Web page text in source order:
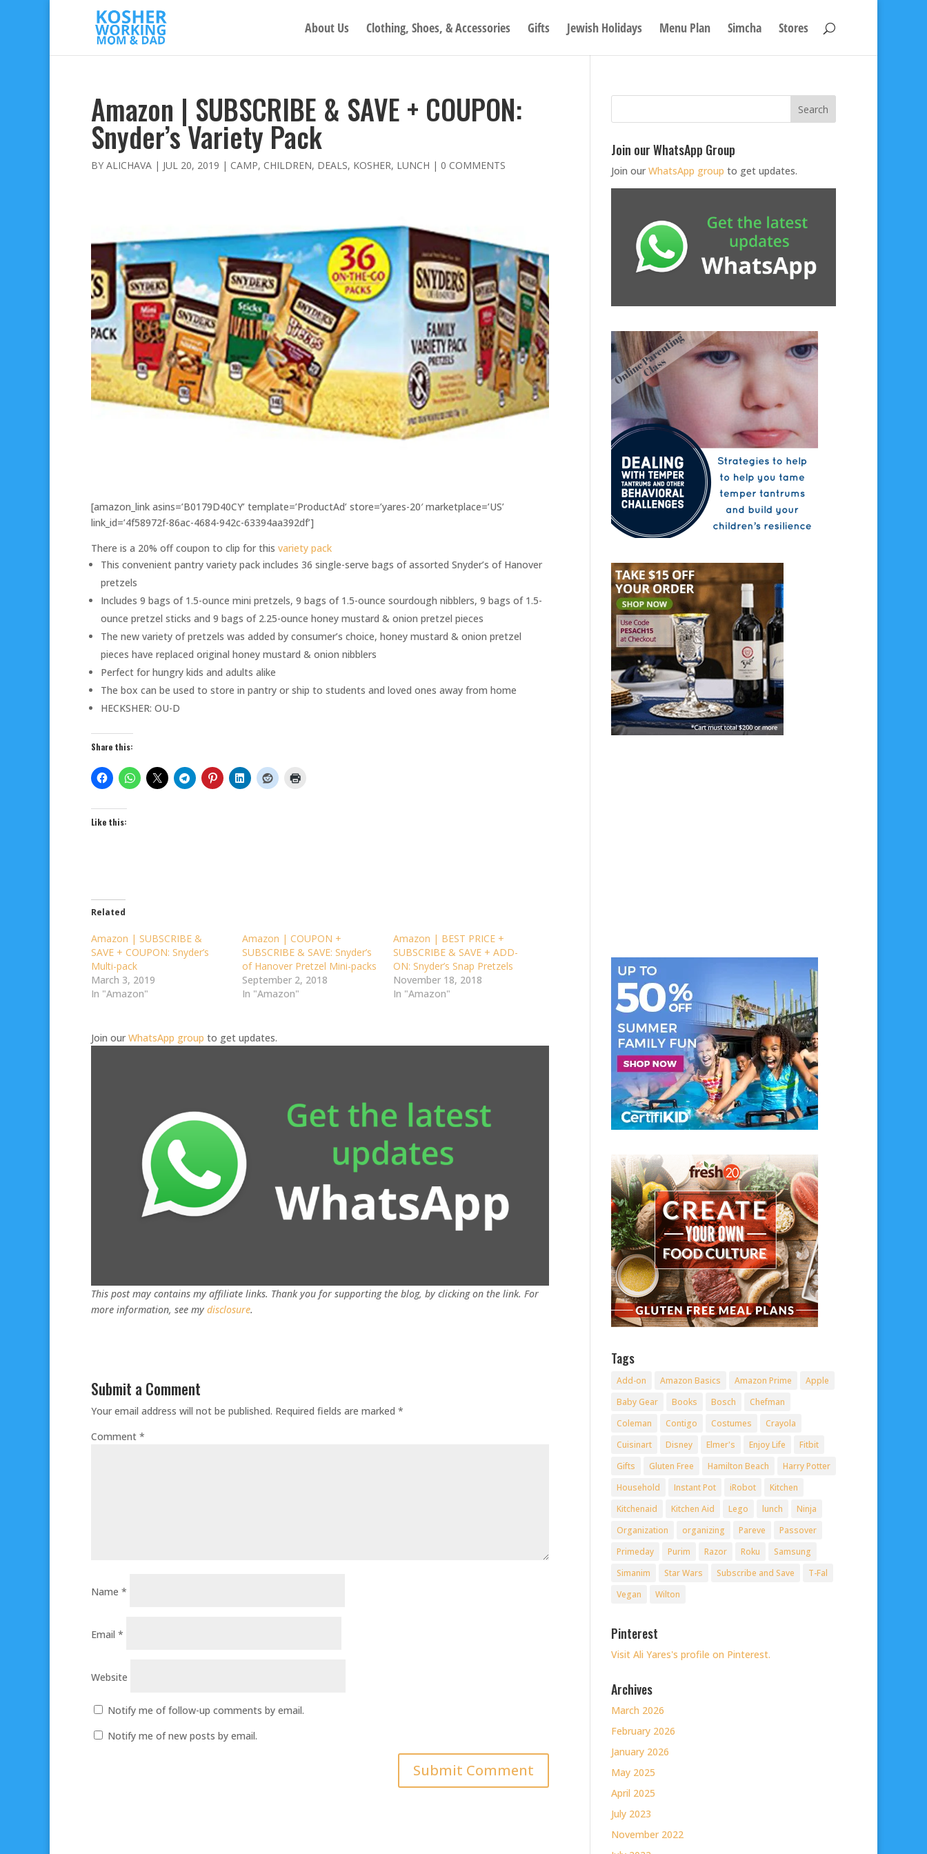
About Us Clothing, Shoes, & Accessories Gifts Jewish Holidays Menu Plan Simcha Stores
Amazon | SUBSCRIBE & SAVE + COUPON:
Snyder’s Variety Pack
BY ALICHAVA | JUL 20, 2019 | CAMP, CHILDREN, DEALS, KOSHER, LUNCH | 0 COMMENTS
[amazon_link asins=’B0179D40CY’ template=’ProductAd’ store=’yares-20′ marketplace=’US’
link_id=’4f58972f-86ac-4684-942c-63394aa392df’]
There is a 20% off coupon to clip for this variety pack
This convenient pantry variety pack includes 36 single-serve bags of assorted Snyder’s of Hanover
pretzels
Includes 9 bags of 1.5-ounce mini pretzels, 9 bags of 1.5-ounce sourdough nibblers, 9 bags of 1.5-
ounce pretzel sticks and 9 bags of 2.25-ounce honey mustard & onion pretzel pieces
The new variety of pretzels was added by consumer’s choice, honey mustard & onion pretzel
pieces have replaced original honey mustard & onion nibblers
Perfect for hungry kids and adults alike
The box can be used to store in pantry or ship to students and loved ones away from home
HECKSHER: OU-D
Share this:
Like this:
Related
Amazon | SUBSCRIBE &
SAVE + COUPON: Snyder’s
Multi-pack
March 3, 2019
In "Amazon"
Amazon | COUPON +
SUBSCRIBE & SAVE: Snyder’s
of Hanover Pretzel Mini-packs
September 2, 2018
In "Amazon"
Amazon | BEST PRICE +
SUBSCRIBE & SAVE + ADD-
ON: Snyder’s Snap Pretzels
November 18, 2018
In "Amazon"
Join our WhatsApp group to get updates.
This post may contains my affiliate links. Thank you for supporting the blog, by clicking on the link. For
more information, see my disclosure.
Submit a Comment
Your email address will not be published. Required fields are marked *
Comment *
Name *
Email *
Website
Notify me of follow-up comments by email.
Notify me of new posts by email.
Join our WhatsApp Group
Join our WhatsApp group to get updates.
Tags
Add-on Amazon Basics Amazon Prime
Apple
Baby Gear
Books Bosch
Chefman
Coleman
Contigo Costumes
Crayola
Cuisinart
Disney Elmer's Enjoy Life
Fitbit
Gifts
Gluten Free Hamilton Beach
Harry Potter
Household
Instant Pot iRobot
Kitchen
Kitchenaid
Kitchen Aid Lego lunch
Ninja
Organization
organizing Pareve
Passover
Primeday
Purim Razor Roku
Samsung
Simanim
Star Wars Subscribe and Save
T-Fal
Vegan
Wilton
Pinterest
Visit Ali Yares's profile on Pinterest.
Archives
March 2026
February 2026
January 2026
May 2025
April 2025
July 2023
November 2022